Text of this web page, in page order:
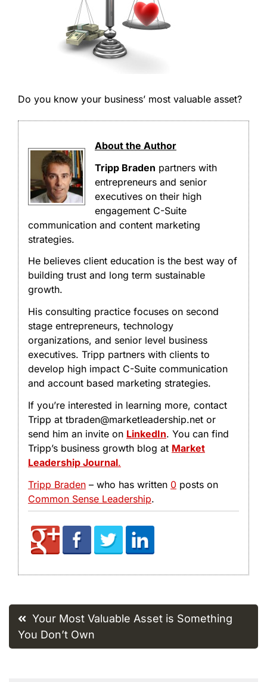
Do you know your business’ most valuable asset?
About the Author
Tripp Braden partners with
entrepreneurs and senior
executives on their high
engagement C-Suite
communication and content marketing
strategies.
He believes client education is the best way of
building trust and long term sustainable
growth.
His consulting practice focuses on second
stage entrepreneurs, technology
organizations, and senior level business
executives. Tripp partners with clients to
develop high impact C-Suite communication
and account based marketing strategies.
If you’re interested in learning more, contact
Tripp at tbraden@marketleadership.net or
send him an invite on LinkedIn. You can find
Tripp’s business growth blog at Market
Leadership Journal.
Tripp Braden – who has written 0 posts on
Common Sense Leadership.
Post
navigation
Your Most Valuable Asset is Something
You Don’t Own